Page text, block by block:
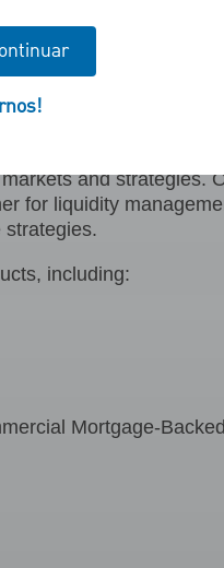
and strategies.
for liquidity
strategies.
including:
Mortgage-